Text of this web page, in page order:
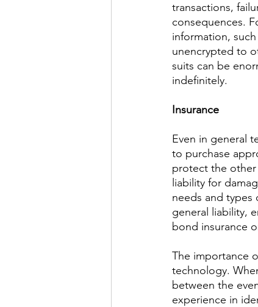
transactions,
consequences.
information,
unencrypted to
suits can be
indefinitely.
Insurance
​Even in general
to purchase
protect the
liability for
needs and types
general liability,
bond insurance
​The importance
technology.
between the
experience in